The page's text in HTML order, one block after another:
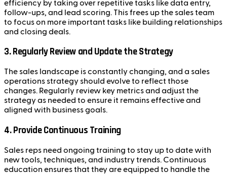
efficiency by taking over repetitive tasks like data entry,
follow-ups, and lead scoring. This frees up the sales team
to focus on more important tasks like building relationships
and closing deals.
3.Regularly Review and Update the Strategy
The sales landscape is constantly changing, and a sales
operations strategy should evolve to reflect those
changes. Regularly review key metrics and adjust the
strategy as needed to ensure it remains effective and
aligned with business goals.
4.Provide Continuous Training
Sales reps need ongoing training to stay up to date with
new tools, techniques, and industry trends. Continuous
education ensures that they are equipped to handle the